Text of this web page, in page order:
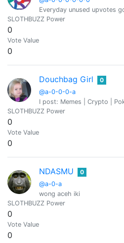
Everyday unused upvotes
SLOTHBUZZ Power
0
Vote Value
0
Douchbag Girl
@a-0-0-0-a
0
I post: Memes | Crypto |
SLOTHBUZZ Power
0
Vote Value
0
NDASMU
@a-0-a
0
wong aceh iki
SLOTHBUZZ Power
0
Vote Value
0